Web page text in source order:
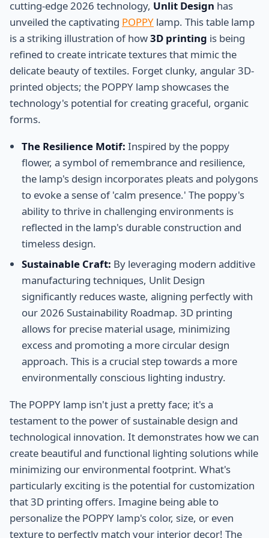
cutting-edge 2026 technology, Unlit Design has
unveiled the captivating POPPY lamp. This table lamp
is a striking illustration of how3D printing is being
refined to create intricate textures that mimic the
delicate beauty of textiles. Forget clunky, angular 3D-
printed objects; the POPPY lamp showcases the
technology's potential for creating graceful, organic
forms.
The Resilience Motif: Inspired by the poppy
flower, a symbol of remembrance and resilience,
the lamp's design incorporates pleats and polygons
to evoke a sense of 'calm presence.' The poppy's
ability to thrive in challenging environments is
reflected in the lamp's durable construction and
timeless design.
Sustainable Craft: By leveraging modern additive
manufacturing techniques, Unlit Design
significantly reduces waste, aligning perfectly with
our 2026 Sustainability Roadmap. 3D printing
allows for precise material usage, minimizing
excess and promoting a more circular design
approach. This is a crucial step towards a more
environmentally conscious lighting industry.
The POPPY lamp isn't just a pretty face; it's a
testament to the power of sustainable design and
technological innovation. It demonstrates how we can
create beautiful and functional lighting solutions while
minimizing our environmental footprint. What's
particularly exciting is the potential for customization
that 3D printing offers. Imagine being able to
personalize the POPPY lamp's color, size, or even
texture to perfectly match your interior decor! The